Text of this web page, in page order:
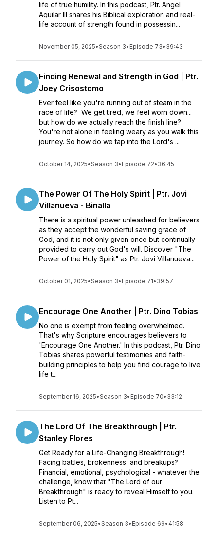
life of true humility. In this podcast, Ptr. Angel
Aguilar III shares his Biblical exploration and real-
life account of strength found in possessin...
November 05, 2025•Season 3• Episode 73• 39:43
Finding Renewal and Strength in God | Ptr.
Joey Crisostomo
Ever feel like you're running out of steam in the
race of life? We get tired, we feel worn down...
but how do we actually reach the finish line?
You're not alone in feeling weary as you walk this
journey. So how do we tap into the Lord's ...
October 14, 2025•Season 3• Episode 72• 36:45
The Power Of The Holy Spirit | Ptr. Jovi
Villanueva - Binalla
There is a spiritual power unleashed for believers
as they accept the wonderful saving grace of
God, and it is not only given once but continually
provided to carry out God's will. Discover "The
Power of the Holy Spirit" as Ptr. Jovi Villanueva...
October 01, 2025•Season 3• Episode 71• 39:57
Encourage One Another | Ptr. Dino Tobias
No one is exempt from feeling overwhelmed.
That's why Scripture encourages believers to
'Encourage One Another.' In this podcast, Ptr. Dino
Tobias shares powerful testimonies and faith-
building principles to help you find courage to live
life t...
September 16, 2025•Season 3• Episode 70• 33:12
The Lord Of The Breakthrough | Ptr.
Stanley Flores
Get Ready for a Life-Changing Breakthrough!
Facing battles, brokenness, and breakups?
Financial, emotional, psychological - whatever the
challenge, know that "The Lord of our
Breakthrough" is ready to reveal Himself to you.
Listen to Pt...
September 06, 2025•Season 3• Episode 69• 41:58